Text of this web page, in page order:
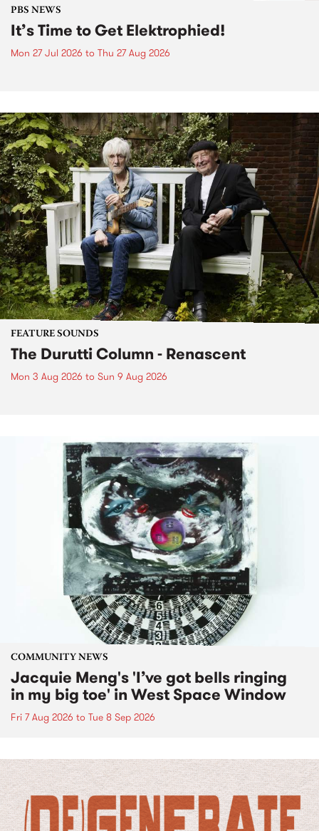
PBS NEWS
It’s Time to Get Elektrophied!
Mon 27 Jul 2026 to Thu 27 Aug 2026
FEATURE SOUNDS
The Durutti Column - Renascent
Mon 3 Aug 2026 to Sun 9 Aug 2026
COMMUNITY NEWS
Jacquie Meng's 'I’ve got bells ringing
in my big toe' in West Space Window
Fri 7 Aug 2026 to Tue 8 Sep 2026